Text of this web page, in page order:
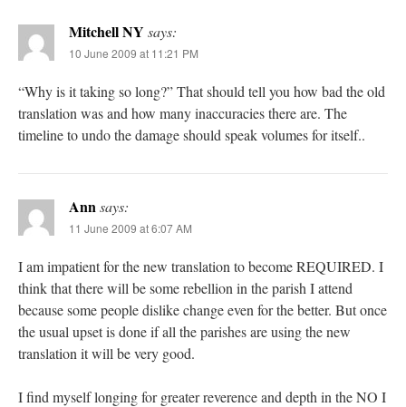
Mitchell NY says:
10 June 2009 at 11:21 PM
“Why is it taking so long?” That should tell you how bad the old
translation was and how many inaccuracies there are. The
timeline to undo the damage should speak volumes for itself..
Annsays:
11 June 2009 at 6:07 AM
I am impatient for the new translation to become REQUIRED. I
think that there will be some rebellion in the parish I attend
because some people dislike change even for the better. But once
the usual upset is done if all the parishes are using the new
translation it will be very good.
I find myself longing for greater reverence and depth in the NO I